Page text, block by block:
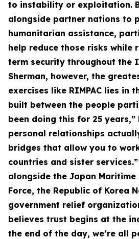
to instability or exploitation.
alongside partner nations to
humanitarian assistance,
help reduce those risks while
term security throughout the
Sherman, however, the
exercises like RIMPAC lies in
built between the people
been doing this for 25 years,”
personal relationships
bridges that allow you to
countries and sister services.”
alongside the Japan Maritime
Force, the Republic of Korea
government relief
believes trust begins at the
the end of the day, we’re all